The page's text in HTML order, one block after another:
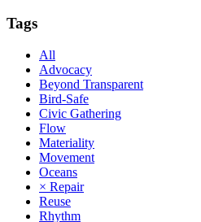
Tags
All
Advocacy
Beyond Transparent
Bird-Safe
Civic Gathering
Flow
Materiality
Movement
Oceans
× Repair
Reuse
Rhythm